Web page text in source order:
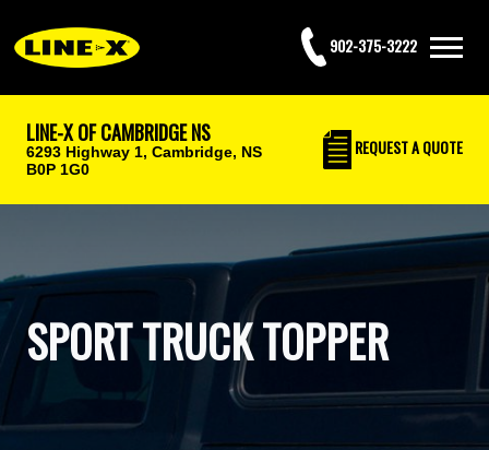
902-375-3222
LINE-X OF CAMBRIDGE NS
6293 Highway 1, Cambridge, NS
B0P 1G0
REQUESTA QUOTE
SPORT TRUCK TOPPER